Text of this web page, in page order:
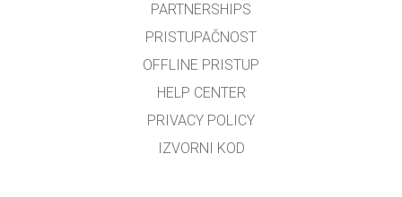
PARTNERSHIPS
PRISTUPAČNOST
OFFLINE PRISTUP
HELP CENTER
PRIVACY POLICY
IZVORNI KOD